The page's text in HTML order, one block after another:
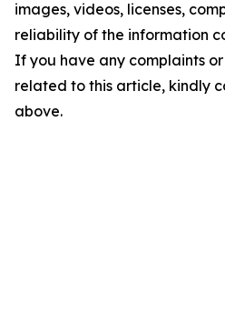
images, videos, licenses,
reliability of the information
If you have any complaints
related to this article, kindly
above.